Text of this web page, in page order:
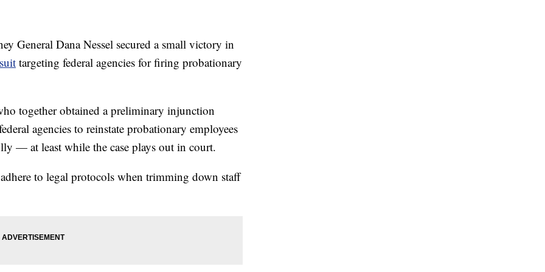
Dana Nessel secured a small victory in
targeting federal agencies for firing probationary
together obtained a preliminary injunction
agencies to reinstate probationary employees
— at least while the case plays out in court.
to legal protocols when trimming down staff